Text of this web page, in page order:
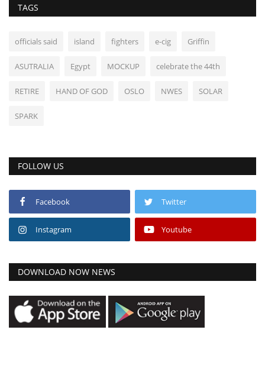
TAGS
officials said island fighters e-cig Griffin
ASUTRALIA Egypt MOCKUP celebrate the 44th
RETIRE HAND OF GOD OSLO NWES SOLAR
SPARK
FOLLOW US
Facebook Twitter
Instagram Youtube
DOWNLOAD NOW NEWS